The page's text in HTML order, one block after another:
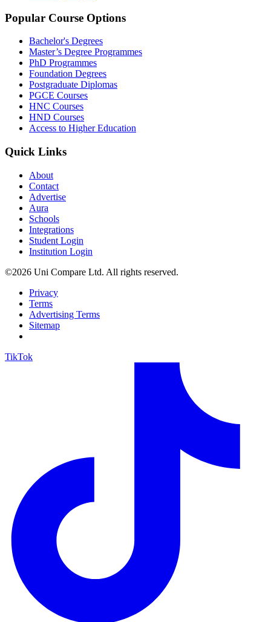
Popular Course Options
Bachelor's Degrees
Master’s Degree Programmes
PhD Programmes
Foundation Degrees
Postgraduate Diplomas
PGCE Courses
HNC Courses
HND Courses
Access to Higher Education
Quick Links
About
Contact
Advertise
Aura
Schools
Integrations
Student Login
Institution Login
©2026 Uni Compare Ltd. All rights reserved.
Privacy
Terms
Advertising Terms
Sitemap
TikTok